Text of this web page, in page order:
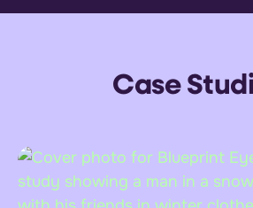
Case